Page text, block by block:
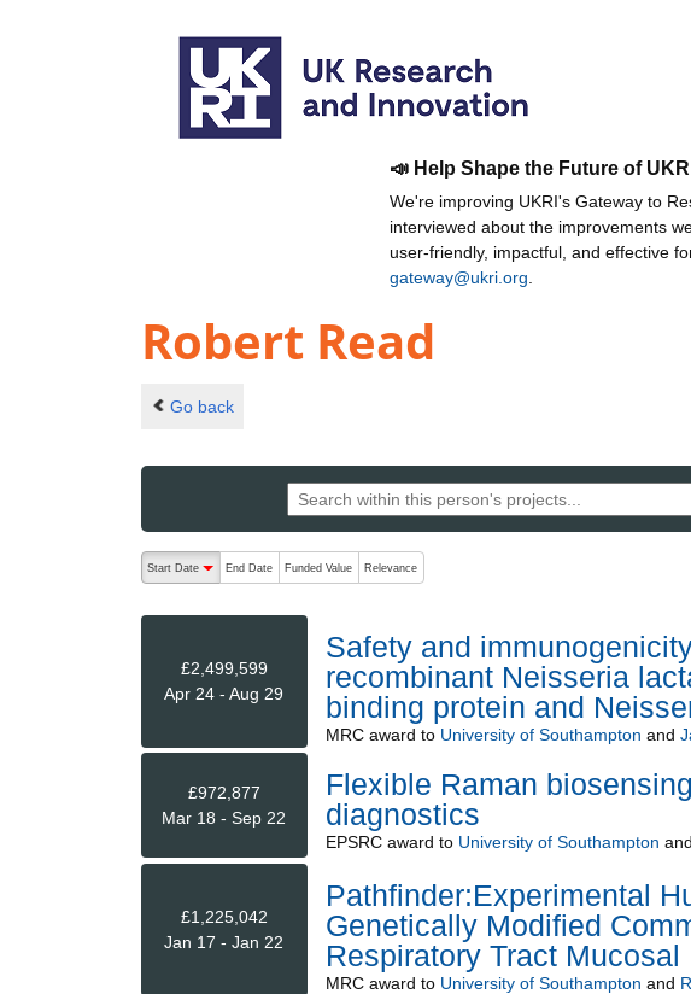
📣 Help Shape the Future of
We're improving UKRI's Gateway to
interviewed about the improvements
user-friendly, impactful, and effective
gateway@ukri.org
Robert Read
Go back
The following are buttons which change the sort order, pressing the
Start Date
End Date Funded Value Relevance
£2,499,599
Apr 24 - Aug 29
Safety and
recombinant Neisseria
binding protein and
MRCaward to University of Southampton and
£972,877
Mar 18 - Sep 22
Flexible Raman
diagnostics
EPSRCaward to University of Southampton and
£1,225,042
Jan 17 - Jan 22
Pathfinder:Experimental
Genetically Modified
Respiratory Tract
MRCaward to University of Southampton and